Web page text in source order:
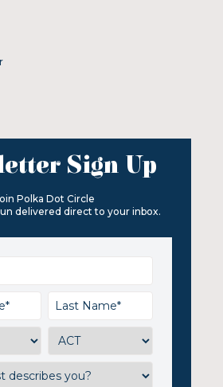
Sign Up
Polka Dot Circle
delivered direct to your inbox.